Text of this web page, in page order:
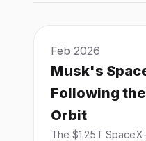
Feb 2026
Musk's
Following
Orbit
The $1.25T